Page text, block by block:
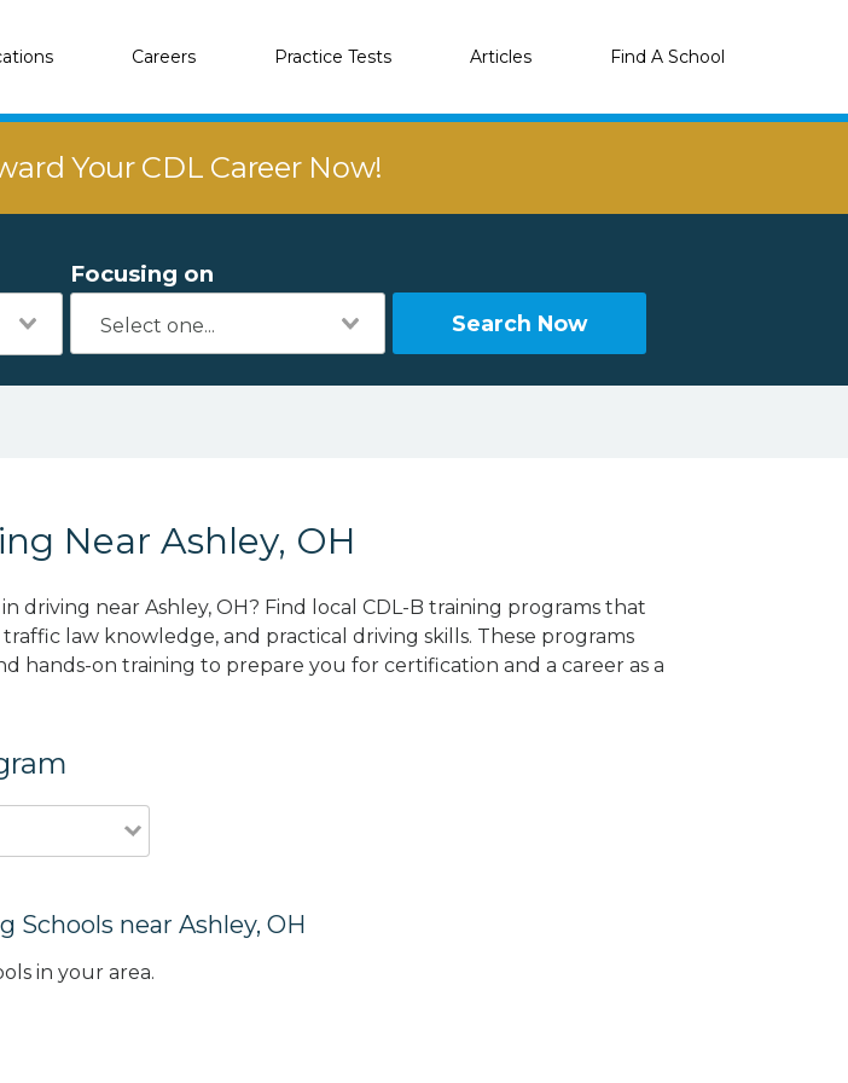
Careers Practice Tests Articles Find A School
Your CDL Career Now!
Focusing on
Search Now
Near Ashley, OH
driving near Ashley, OH? Find local CDL-B training programs that
law knowledge, and practical driving skills. These programs
hands-on training to prepare you for certification and a career as a
Schools near Ashley, OH
in your area.